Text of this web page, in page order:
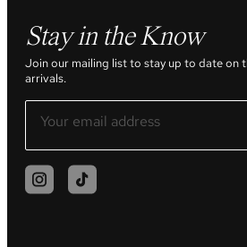
Stay in the Know
Join our mailing list to stay up to date on
arrivals.